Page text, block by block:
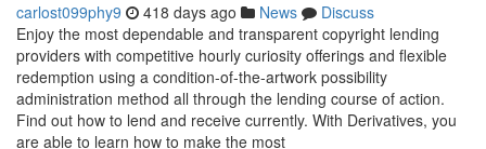
carlost099phy9 418 days ago News
Discuss
Enjoy the most dependable and transparent copyright lending
providers with competitive hourly curiosity offerings and flexible
redemption using a condition-of-the-artwork possibility
administration method all through the lending course of action.
Find out how to lend and receive currently. With Derivatives, you
are able to learn how to make the most